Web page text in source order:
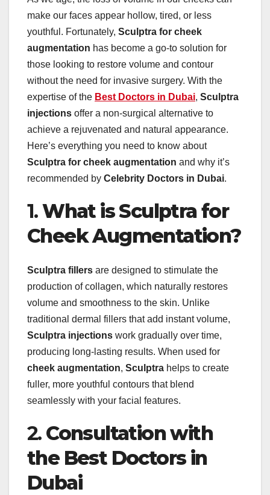
make our faces appear hollow, tired, or less
youthful. Fortunately, Sculptra for cheek
augmentation has become a go-to solution for
those looking to restore volume and contour
without the need for invasive surgery. With the
expertise of the Best Doctors in Dubai, Sculptra
injections offer a non-surgical alternative to
achieve a rejuvenated and natural appearance.
Here’s everything you need to know about
Sculptra for cheek augmentation and why it’s
recommended by Celebrity Doctors in Dubai.
1.What is Sculptra for
Cheek Augmentation?
Sculptra fillers are designed to stimulate the
production of collagen, which naturally restores
volume and smoothness to the skin. Unlike
traditional dermal fillers that add instant volume,
Sculptra injections work gradually over time,
producing long-lasting results. When used for
cheek augmentation, Sculptra helps to create
fuller, more youthful contours that blend
seamlessly with your facial features.
2. Consultation with
the Best Doctors in
Dubai